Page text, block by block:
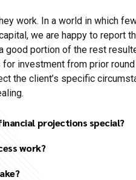
work. In a world in which
we are happy to report
good portion of the rest
investment from prior
the client’s specific
projections special?
work?